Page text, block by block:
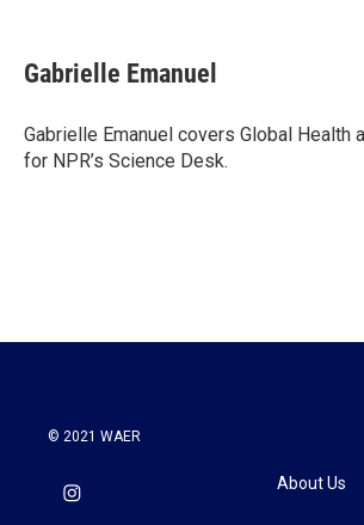
e
b
o
k
t
t
r
k
e
I
n
i
l
Gabrielle Emanuel
Gabrielle Emanuel covers Global Health
for NPR’s Science Desk.
© 2021 WAER
About Us